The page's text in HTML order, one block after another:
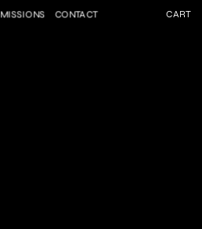
CONTACT CART